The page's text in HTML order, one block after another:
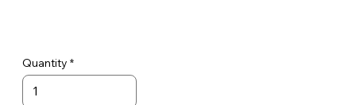
Quantity